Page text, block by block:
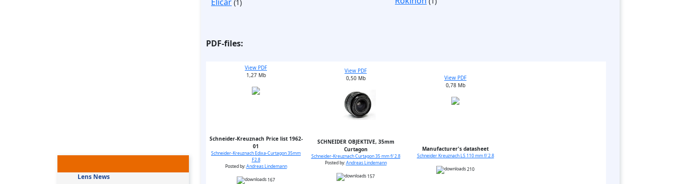
Lens News
(1)
PDF-files:
View PDF
1,27 Mb
Schneider-Kreuznach Price list 1962-
01
Schneider-Kreuznach Edixa-Curtagon 35mm
F2.8
Posted by:Andreas Lindemann
167
View PDF
0,50 Mb
SCHNEIDER OBJEKTIVE, 35mm
Curtagon
Schneider-Kreuznach Curtagon 35 mm f/ 2.8
Posted by:Andreas Lindemann
157
View PDF
0,78 Mb
Manufacturer's datasheet
Schneider Kreuznach LS 110 mm f/ 2.8
210